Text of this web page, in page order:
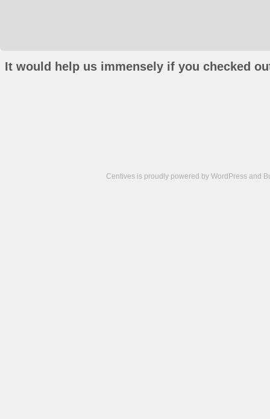
It would help us immensely if you checked
Centives is proudly powered by WordPress and